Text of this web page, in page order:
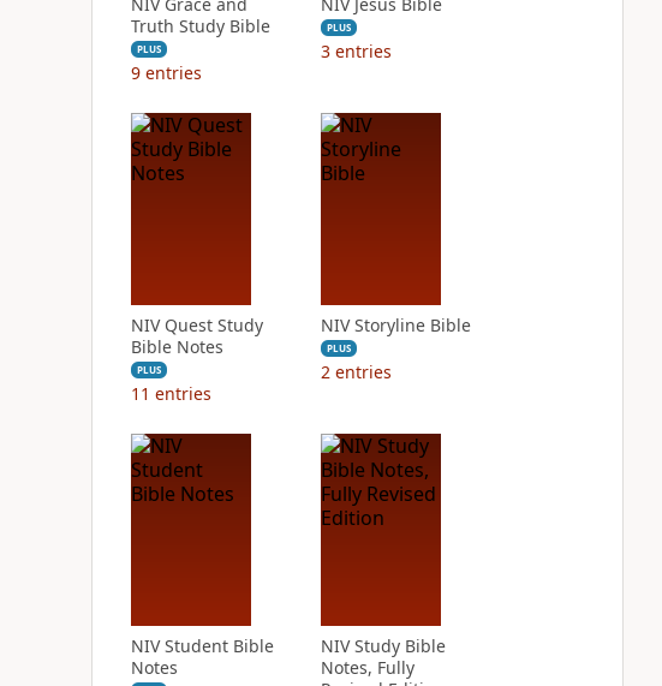
Truth Study Bible
PLUS
9 entries
PLUS
3 entries
NIV Quest Study
Bible Notes
PLUS
11 entries
NIV Storyline Bible
PLUS
2 entries
NIV Student Bible
Notes
NIV Study Bible
Notes, Fully